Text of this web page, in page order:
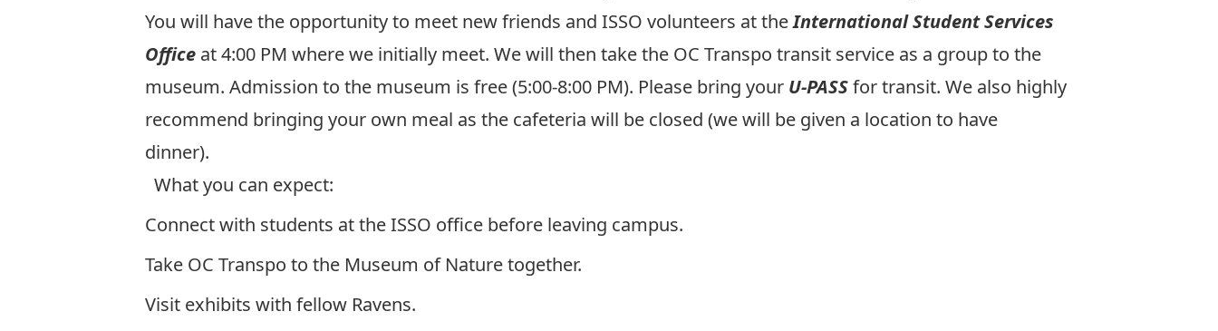
You will have the opportunity to meet new friends and ISSO volunteers at theInternational Student Services
Office at 4:00 PM where we initially meet. We will then take the OC Transpo transit service as a group to the
museum. Admission to the museum is free (5:00-8:00 PM). Please bring your U-PASSfor transit. We also highly
recommend bringing your own meal as the cafeteria will be closed (we will be given a location to have
dinner).
What you can expect:
Connect with students at the ISSO office before leaving campus.
Take OC Transpo to the Museum of Nature together.
Visit exhibits with fellow Ravens.